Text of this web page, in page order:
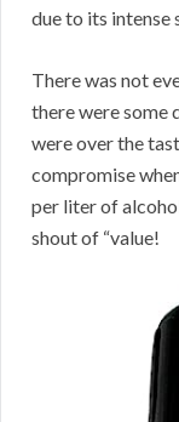
due to its intense
There was not
there were some
were over the
compromise
per liter of
shout of “value!